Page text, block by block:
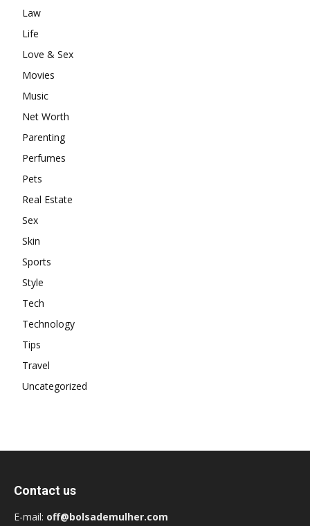
Law
Life
Love & Sex
Movies
Music
Net Worth
Parenting
Perfumes
Pets
Real Estate
Sex
Skin
Sports
Style
Tech
Technology
Tips
Travel
Uncategorized
Contact us
E-mail: off@bolsademulher.com